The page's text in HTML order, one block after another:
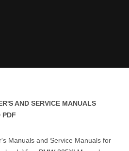
AND SERVICE MANUALS
PDF
Manuals and Service Manuals for